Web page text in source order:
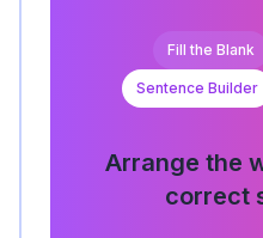
Fill the Blank
Sentence Builder
Arrange the
correct